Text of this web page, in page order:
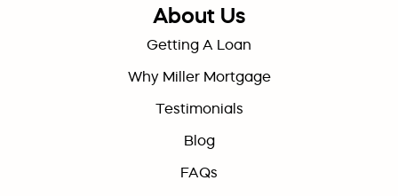
About Us
Getting A Loan
Why Miller Mortgage
Testimonials
Blog
FAQs